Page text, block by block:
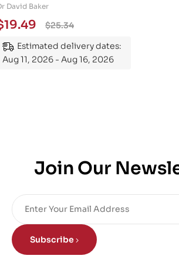
101: An
Guide to
the Subject
David Baker
$25.34
19.49
Estimated delivery dates:
Aug 11, 2026 - Aug 16, 2026
Join Our
Subscribe